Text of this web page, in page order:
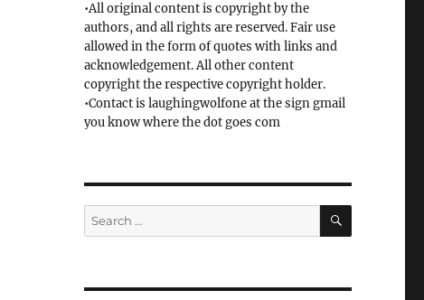
•All original content is copyright by the
authors, and all rights are reserved. Fair use
allowed in the form of quotes with links and
acknowledgement. All other content
copyright the respective copyright holder.
•Contact is laughingwolfone at the sign gmail
you know where the dot goes com
Search
for:
SEARCH